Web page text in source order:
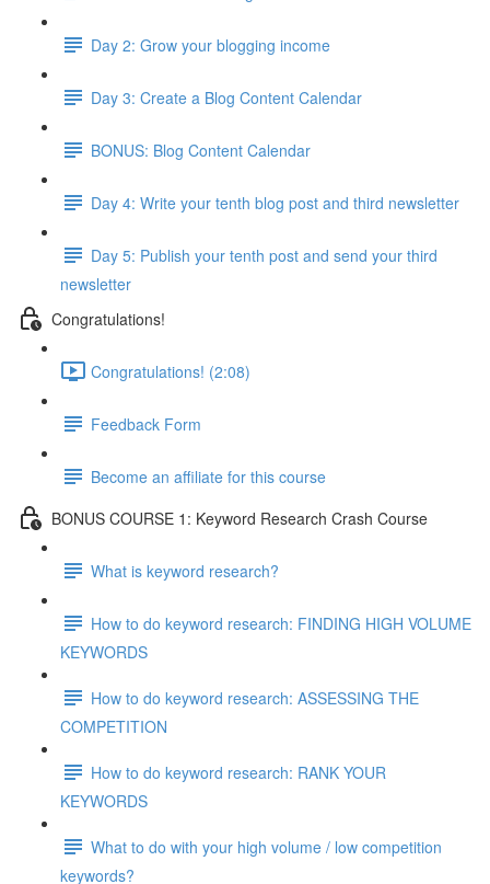
Day 2: Grow your blogging income
Day 3: Create a Blog Content Calendar
BONUS: Blog Content Calendar
Day 4: Write your tenth blog post and third newsletter
Day 5: Publish your tenth post and send your third
newsletter
Congratulations!
Congratulations! (2:08)
Feedback Form
Become an affiliate for this course
BONUS COURSE 1: Keyword Research Crash Course
What is keyword research?
How to do keyword research: FINDING HIGH VOLUME
KEYWORDS
How to do keyword research: ASSESSING THE
COMPETITION
How to do keyword research: RANK YOUR
KEYWORDS
What to do with your high volume / low competition
keywords?